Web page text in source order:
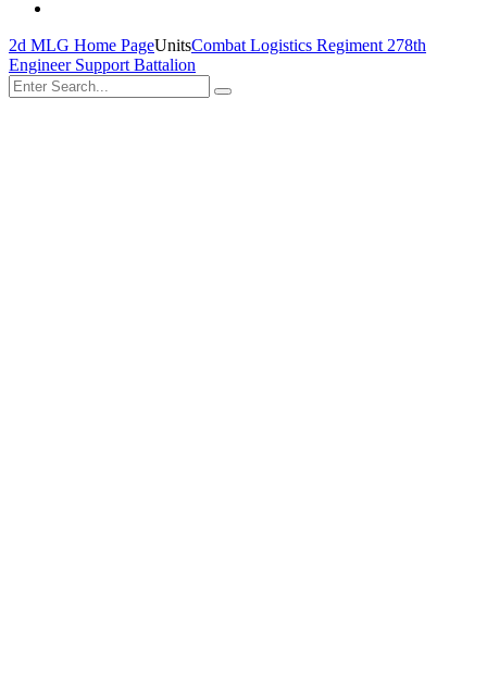
2d MLG Home PageUnitsCombat Logistics Regiment 278th
Engineer Support Battalion